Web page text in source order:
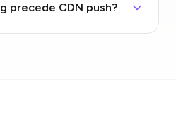
precede CDN push?